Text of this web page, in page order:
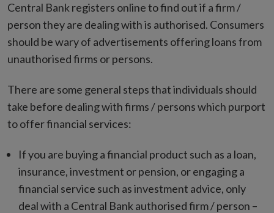
Central Bank registers online to find out if a firm /
person they are dealing with is authorised. Consumers
should be wary of advertisements offering loans from
unauthorised firms or persons.
There are some general steps that individuals should
take before dealing with firms / persons which purport
to offer financial services:
If you are buying a financial product such as a loan,
insurance, investment or pension, or engaging a
financial service such as investment advice, only
deal with a Central Bank authorised firm / person –